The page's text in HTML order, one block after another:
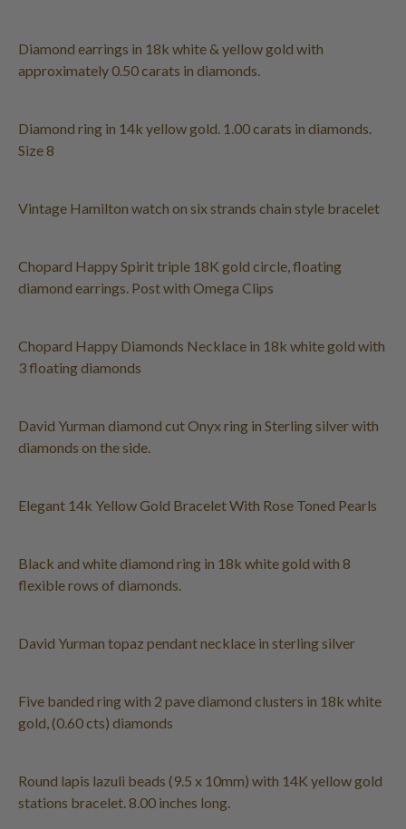
Diamond earrings in 18k white & yellow gold with
approximately 0.50 carats in diamonds.
Diamond ring in 14k yellow gold. 1.00 carats in diamonds.
Size 8
Vintage Hamilton watch on six strands chain style bracelet
Chopard Happy Spirit triple 18K gold circle, floating
diamond earrings. Post with Omega Clips
Chopard Happy Diamonds Necklace in 18k white gold with
3 floating diamonds
David Yurman diamond cut Onyx ring in Sterling silver with
diamonds on the side.
Elegant 14k Yellow Gold Bracelet With Rose Toned Pearls
Black and white diamond ring in 18k white gold with 8
flexible rows of diamonds.
David Yurman topaz pendant necklace in sterling silver
Five banded ring with 2 pave diamond clusters in 18k white
gold, (0.60 cts) diamonds
Round lapis lazuli beads (9.5 x 10mm) with 14K yellow gold
stations bracelet. 8.00 inches long.